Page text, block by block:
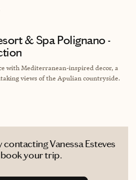
& Spa Polignano -
with Mediterranean-inspired decor, a
views of the Apulian countryside.
Vanessa Esteves
your trip.